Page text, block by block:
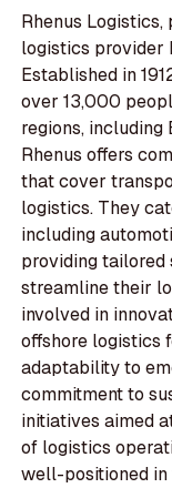
Rhenus Logistics,
logistics provider
Established in
over 13,000
regions, including
Rhenus offers
that cover
logistics. They
including
providing tailored
streamline their
involved in
offshore logistics
adaptability to
commitment to
initiatives aimed
of logistics
well-positioned